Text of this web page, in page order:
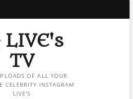
LIVE's
TV
OF ALL YOUR
CELEBRITY INSTAGRAM
LIVE'S